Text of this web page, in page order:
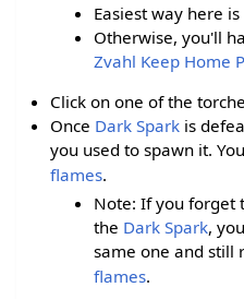
Easiest way here is
Otherwise, you'll
Zvahl Keep Home
Click on one of the
Once Dark Spark is
you used to spawn it.
flames.
Note: If you forget
the Dark Spark,
same one and still
flames.